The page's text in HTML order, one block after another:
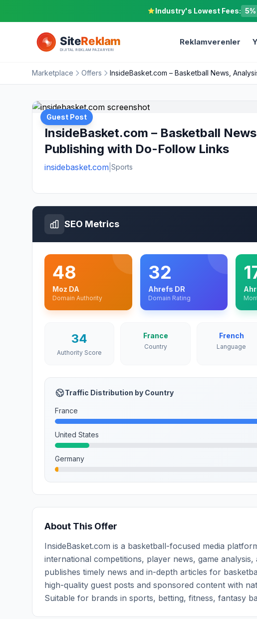
Industry's Lowest Fees:
Reklamverenler
Marketplace Offers InsideBasket.com – Basketball News,
Guest Post
InsideBasket.com – Basketball
Publishing with Do-Follow Links
insidebasket.com Sports
SEO Metrics
48
Moz DA
Domain Authority
32
Ahrefs DR
Domain Rating
34
Authority Score
France
Country
French
Language
Traffic Distribution by Country
France
United States
Germany
About This Offer
InsideBasket.com is a basketball-focused media
international competitions, player news, game
publishes timely news and in-depth articles for
high-quality guest posts and sponsored content with
Suitable for brands in sports, betting, fitness, fantasy